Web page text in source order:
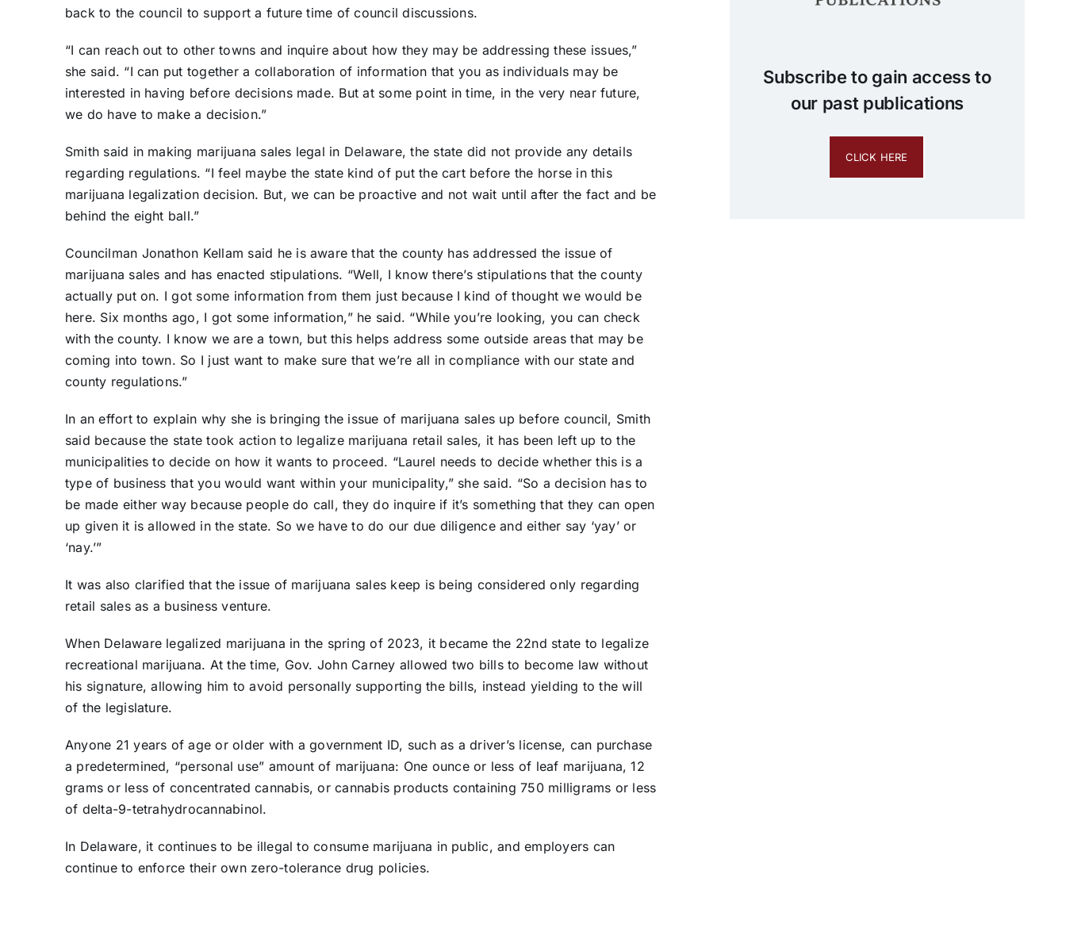
back to the council to support a future time of council discussions.
“I can reach out to other towns and inquire about how they may be addressing these issues,”
she said. “I can put together a collaboration of information that you as individuals may be
interested in having before decisions made. But at some point in time, in the very near future,
we do have to make a decision.”
Smith said in making marijuana sales legal in Delaware, the state did not provide any details
regarding regulations. “I feel maybe the state kind of put the cart before the horse in this
marijuana legalization decision. But, we can be proactive and not wait until after the fact and be
behind the eight ball.”
Councilman Jonathon Kellam said he is aware that the county has addressed the issue of
marijuana sales and has enacted stipulations. “Well, I know there’s stipulations that the county
actually put on. I got some information from them just because I kind of thought we would be
here. Six months ago, I got some information,” he said. “While you’re looking, you can check
with the county. I know we are a town, but this helps address some outside areas that may be
coming into town. So I just want to make sure that we’re all in compliance with our state and
county regulations.”
In an effort to explain why she is bringing the issue of marijuana sales up before council, Smith
said because the state took action to legalize marijuana retail sales, it has been left up to the
municipalities to decide on how it wants to proceed. “Laurel needs to decide whether this is a
type of business that you would want within your municipality,” she said. “So a decision has to
be made either way because people do call, they do inquire if it’s something that they can open
up given it is allowed in the state. So we have to do our due diligence and either say ‘yay’ or
‘nay.’”
It was also clarified that the issue of marijuana sales keep is being considered only regarding
retail sales as a business venture.
When Delaware legalized marijuana in the spring of 2023, it became the 22nd state to legalize
recreational marijuana. At the time, Gov. John Carney allowed two bills to become law without
his signature, allowing him to avoid personally supporting the bills, instead yielding to the will
of the legislature.
Anyone 21 years of age or older with a government ID, such as a driver’s license, can purchase
a predetermined, “personal use” amount of marijuana: One ounce or less of leaf marijuana, 12
grams or less of concentrated cannabis, or cannabis products containing 750 milligrams or less
of delta-9-tetrahydrocannabinol.
In Delaware, it continues to be illegal to consume marijuana in public, and employers can
continue to enforce their own zero-tolerance drug policies.
Subscribe to gain access to
our past publications
CLICK HERE